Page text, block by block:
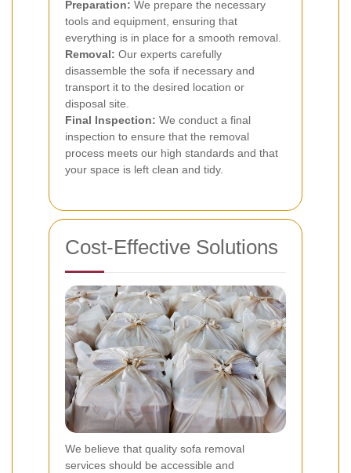
Preparation: We prepare the necessary
tools and equipment, ensuring that
everything is in place for a smooth removal.
Removal: Our experts carefully
disassemble the sofa if necessary and
transport it to the desired location or
disposal site.
Final Inspection: We conduct a final
inspection to ensure that the removal
process meets our high standards and that
your space is left clean and tidy.
Cost-Effective Solutions
We believe that quality sofa removal
services should be accessible and